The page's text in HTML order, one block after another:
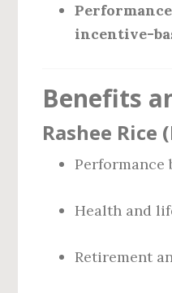
incentive-
Benefits
Rashee Rice
Performance
Health and
Retirement